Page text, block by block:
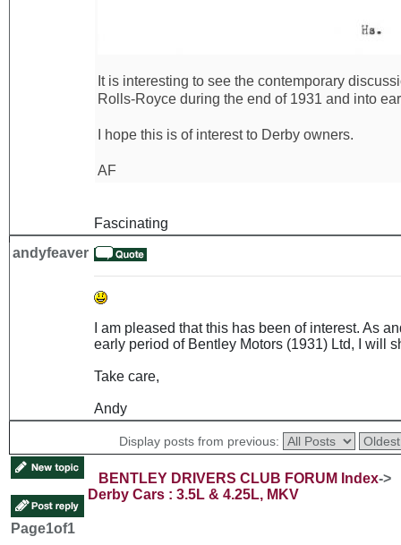
It is interesting to see the contemporary
Rolls-Royce during the end of 1931 and into
I hope this is of interest to Derby owners.
AF
Fascinating
andyfeaver
I am pleased that this has been of interest. As
early period of Bentley Motors (1931) Ltd, I will
Take care,
Andy
Display posts from previous:
BENTLEY DRIVERS CLUB FORUM Index->
Derby Cars : 3.5L & 4.25L, MKV
Page1of1